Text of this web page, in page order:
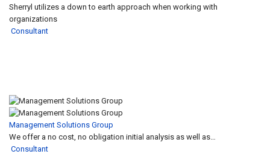
Sherryl utilizes a down to earth approach when working with
organizations
Consultant
Management Solutions Group
We offer a no cost, no obligation initial analysis as well as…
Consultant